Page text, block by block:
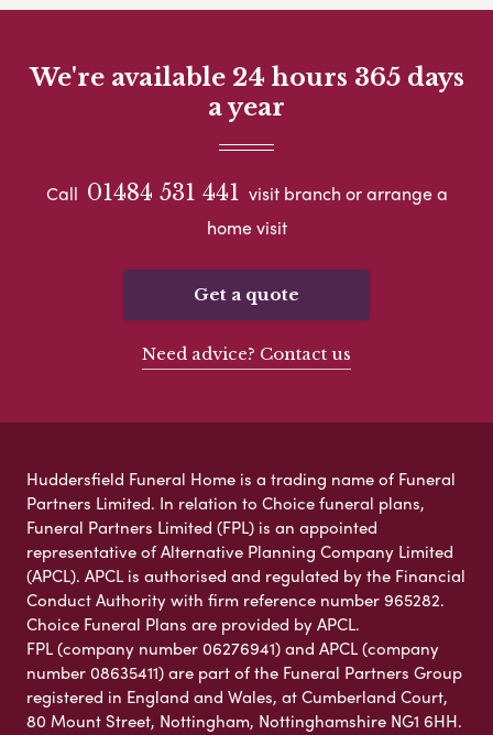
We're available 24 hours 365 days
a year
Call 01484 531 441 visit branch or arrange a
home visit
Get a quote
Need advice? Contact us
Huddersfield Funeral Home is a trading name of Funeral
Partners Limited. In relation to Choice funeral plans,
Funeral Partners Limited (FPL) is an appointed
representative of Alternative Planning Company Limited
(APCL). APCL is authorised and regulated by the Financial
Conduct Authority with firm reference number 965282.
Choice Funeral Plans are provided by APCL.
FPL (company number 06276941) and APCL (company
number 08635411) are part of the Funeral Partners Group
registered in England and Wales, at Cumberland Court,
80 Mount Street, Nottingham, Nottinghamshire NG1 6HH.